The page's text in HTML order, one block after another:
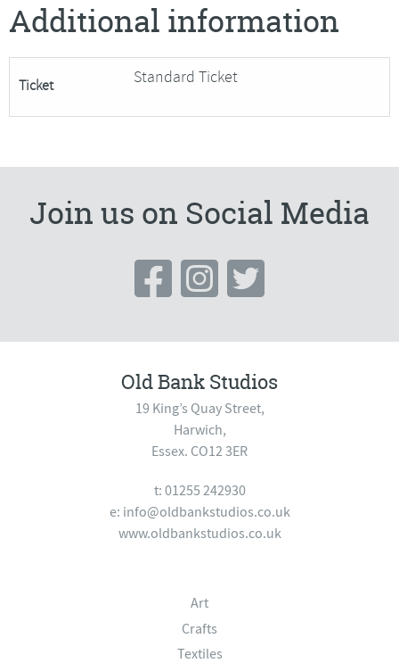
and
SORRY
FULLY
BOOKED
Additional information
Ticket Standard Ticket
Join us on Social Media
Old Bank Studios
19 King’s Quay Street,
Harwich,
Essex. CO12 3ER
t: 01255 242930
e: info@oldbankstudios.co.uk
www.oldbankstudios.co.uk
Art
Crafts
Textiles